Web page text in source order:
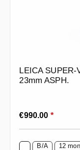
LEICA SUPER-
23mm ASPH.
Regular price:
€990.00 *
B/A 12